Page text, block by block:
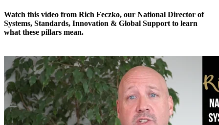
Watch this video from Rich Feczko, our National Director of
Systems, Standards, Innovation & Global Support to learn
what these pillars mean.